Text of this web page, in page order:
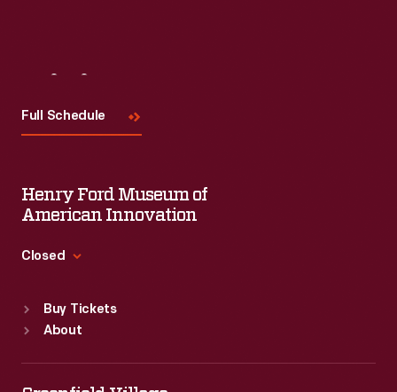
Full Schedule
Henry Ford Museum of
American Innovation
Closed
Sun : 9:30 a.m.-5 p.m.
Tue: 9:30 a.m.-5 p.m.
Wed:9:30 a.m.-5 p.m.
Buy Tickets
About